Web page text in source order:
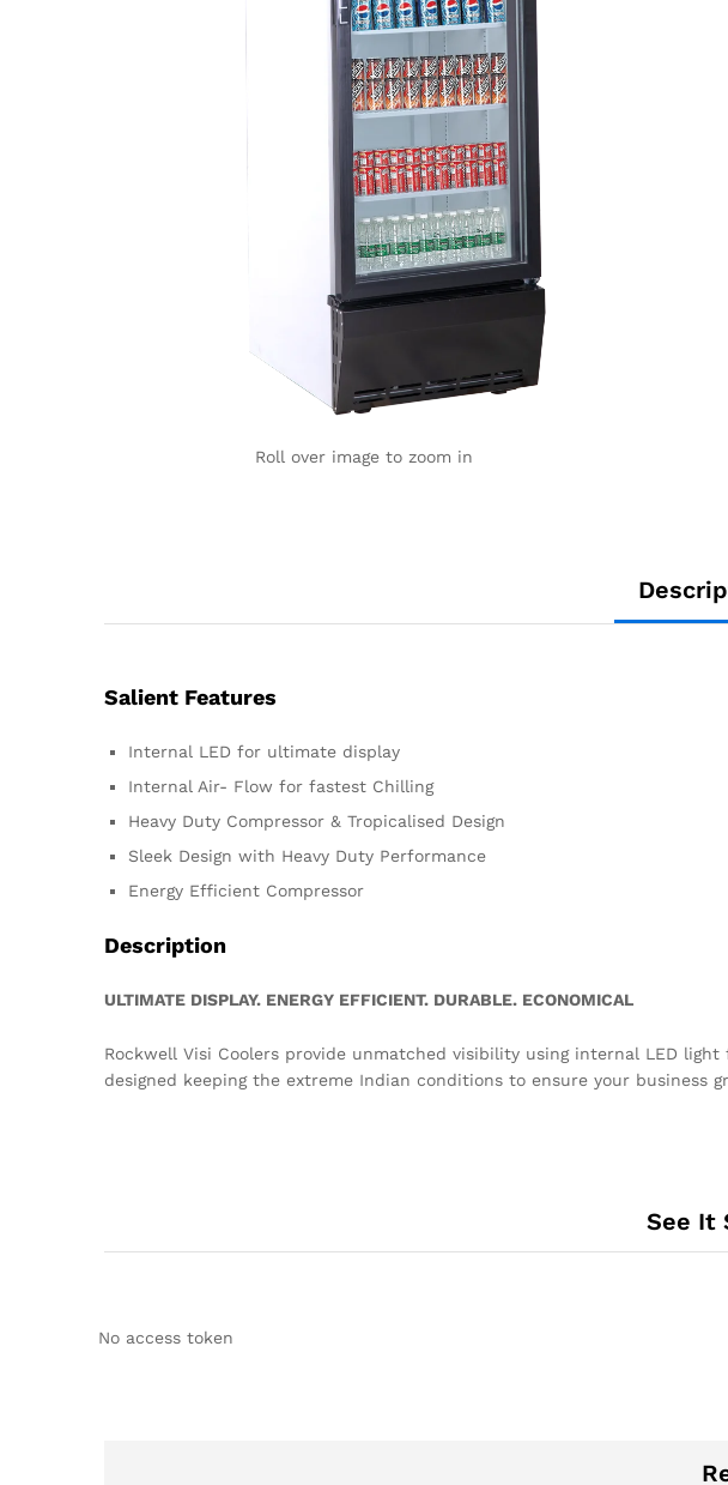
Roll over image to zoom in
Salient Features
Internal LED for ultimate display
Internal Air- Flow for fastest Chilling
Heavy Duty Compressor & Tropicalised Design
Sleek Design with Heavy Duty Performance
Energy Efficient Compressor
Description
ULTIMATE DISPLAY. ENERGY EFFICIENT. DURABLE. ECONOMICAL
Rockwell Visi Coolers provide unmatched visibility using internal LED
designed keeping the extreme Indian conditions to ensure your
See It
No access token